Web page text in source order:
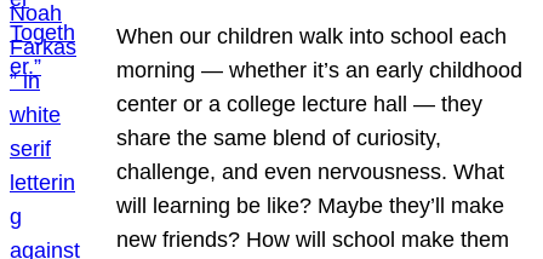
When our children walk into school each
morning — whether it’s an early childhood
center or a college lecture hall — they
share the same blend of curiosity,
challenge, and even nervousness. What
will learning be like? Maybe they’ll make
new friends? How will school make them